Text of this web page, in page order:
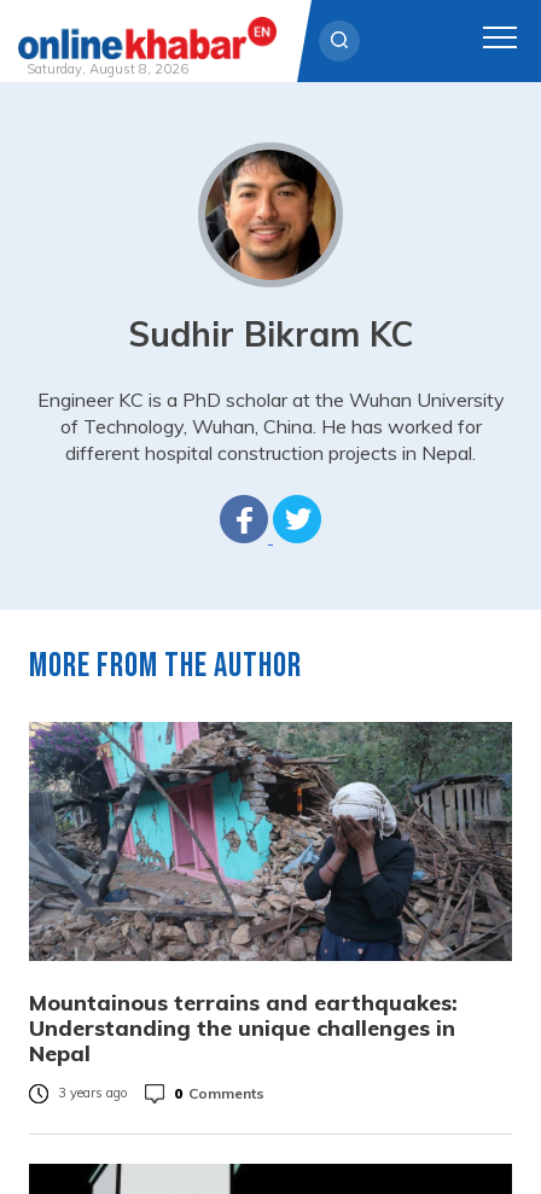
Saturday, August 8, 2026
Sudhir Bikram KC
Engineer KC is a PhD scholar at the Wuhan University
of Technology, Wuhan, China. He has worked for
different hospital construction projects in Nepal.
More from the author
Mountainous terrains and earthquakes:
Understanding the unique challenges in
Nepal
3 years ago 0 Comments